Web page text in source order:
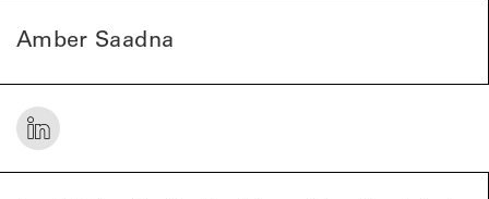
Amber Saadna